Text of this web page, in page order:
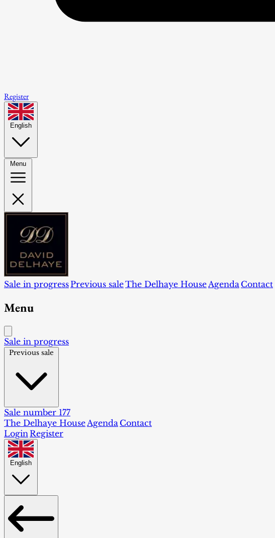
Register
English
Menu
Sale in progressPrevious saleThe Delhaye HouseAgenda Contact
Menu
Sale in progress
Previous sale
Sale number 177
The Delhaye House Agenda Contact
Login Register
English